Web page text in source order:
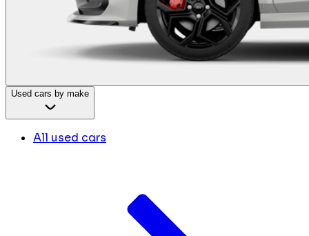
Used cars by make
All used cars